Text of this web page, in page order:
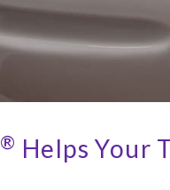
® Helps Your